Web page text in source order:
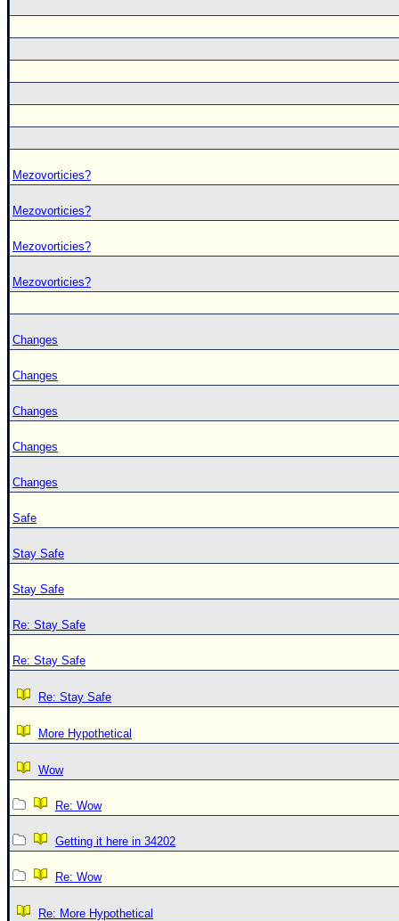
Mezovorticies?
Mezovorticies?
Mezovorticies?
Mezovorticies?
Changes
Changes
Changes
Changes
Changes
Safe
Stay Safe
Stay Safe
Re: Stay Safe
Re: Stay Safe
Re: Stay Safe
More Hypothetical
Wow
Re: Wow
Getting it here in 34202
Re: Wow
Re: More Hypothetical